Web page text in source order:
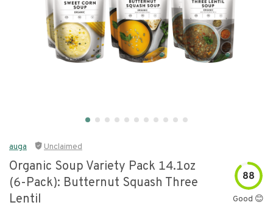
auga Unclaimed
Organic Soup Variety Pack 14.1oz
(6-Pack): Butternut Squash Three
Lentil
88
Good 😊